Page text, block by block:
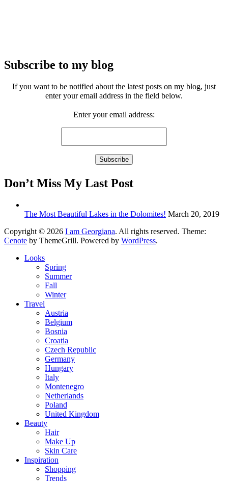
Subscribe to my blog
If you want to be notified about the latest posts on my blog, just
enter your email address in the field below.
Enter your email address:
Don’t Miss My Last Post
The Most Beautiful Lakes in the Dolomites! March 20, 2019
Copyright © 2026 I am Georgiana. All rights reserved. Theme:
Cenote by ThemeGrill. Powered by WordPress.
Looks
Spring
Summer
Fall
Winter
Travel
Austria
Belgium
Bosnia
Croatia
Czech Republic
Germany
Hungary
Italy
Montenegro
Netherlands
Poland
United Kingdom
Beauty
Hair
Make Up
Skin Care
Inspiration
Shopping
Trends